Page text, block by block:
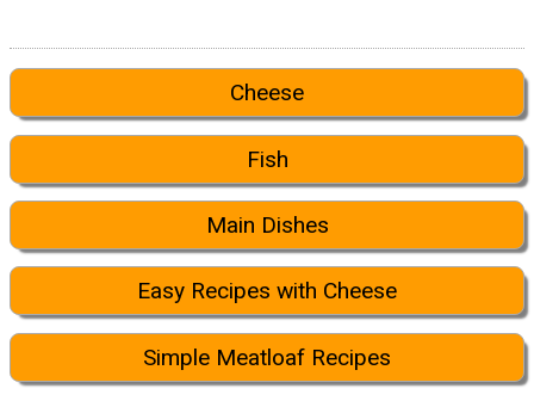
Cheese
Fish
Main Dishes
Easy Recipes with Cheese
Simple Meatloaf Recipes